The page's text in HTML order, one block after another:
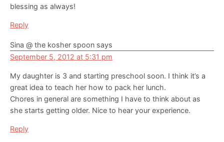
blessing as always!
Reply
Sina @ the kosher spoon says
September 5, 2012 at 5:31 pm
My daughter is 3 and starting preschool soon. I think it’s a
great idea to teach her how to pack her lunch.
Chores in general are something I have to think about as
she starts getting older. Nice to hear your experience.
Reply